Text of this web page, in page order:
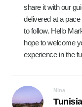
share it with our
delivered at a
to follow. Hello
hope to welcome
experience in the
Nina